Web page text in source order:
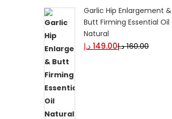
Garlic Hip Enlargement &
Butt Firming Essential Oil
Natural
149.00 د.إ 160.00د.إ